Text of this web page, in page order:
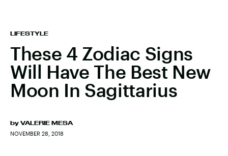
LIFESTYLE
These 4 Zodiac Signs
Will Have The Best New
Moon In Sagittarius
by VALERIE MESA
NOVEMBER 28, 2018